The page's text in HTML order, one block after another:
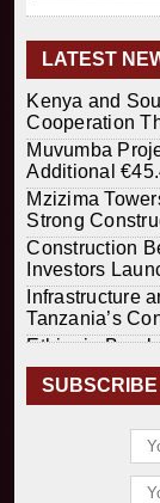
LATEST
Kenya and
Cooperation
Muvumba
Additional
Mzizima
Strong
Construction
Investors
Infrastructure
Tanzania’s
Ethiopia
Construction
TANROADS-
Road and
Kenya